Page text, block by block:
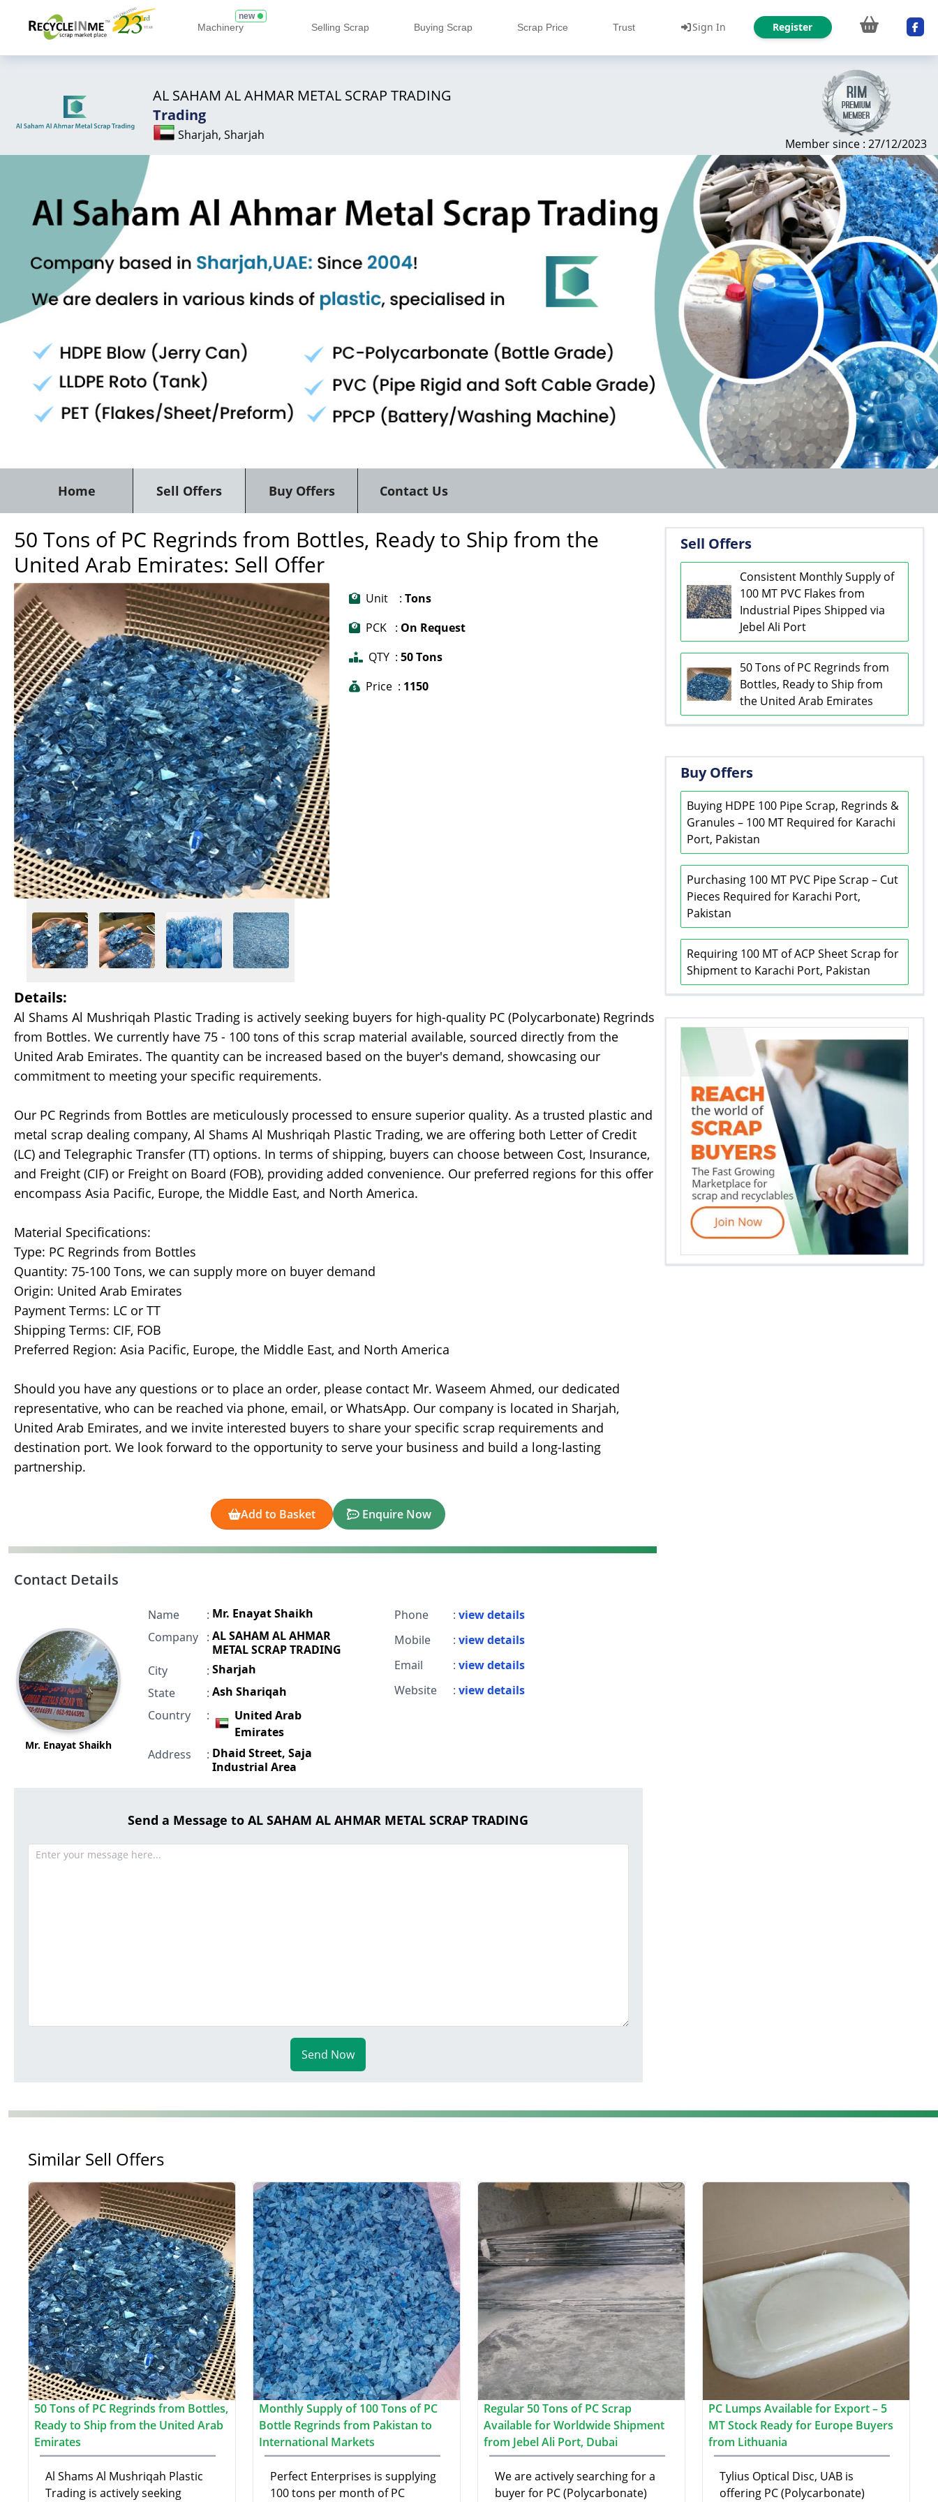
Machinery
new
Selling Scrap Buying Scrap Scrap Price Trust Sign In Register
AL SAHAM AL AHMAR METAL SCRAP TRADING
Trading
Sharjah, Sharjah
Member since : 27/12/2023
Home Sell Offers Buy Offers Contact Us
50 Tons of PC Regrinds from Bottles, Ready to Ship from the
United Arab Emirates: Sell Offer
Unit : Tons
PCK : On Request
QTY : 50 Tons
Price : 1150
Details:
Al Shams Al Mushriqah Plastic Trading is actively seeking buyers for high-quality PC (Polycarbonate) Regrinds
from Bottles. We currently have 75 - 100 tons of this scrap material available, sourced directly from the
United Arab Emirates. The quantity can be increased based on the buyer's demand, showcasing our
commitment to meeting your specific requirements.
Our PC Regrinds from Bottles are meticulously processed to ensure superior quality. As a trusted plastic and
metal scrap dealing company, Al Shams Al Mushriqah Plastic Trading, we are offering both Letter of Credit
(LC) and Telegraphic Transfer (TT) options. In terms of shipping, buyers can choose between Cost, Insurance,
and Freight (CIF) or Freight on Board (FOB), providing added convenience. Our preferred regions for this offer
encompass Asia Pacific, Europe, the Middle East, and North America.
Material Specifications:
Type: PC Regrinds from Bottles
Quantity: 75-100 Tons, we can supply more on buyer demand
Origin: United Arab Emirates
Payment Terms: LC or TT
Shipping Terms: CIF, FOB
Preferred Region: Asia Pacific, Europe, the Middle East, and North America
Should you have any questions or to place an order, please contact Mr. Waseem Ahmed, our dedicated
representative, who can be reached via phone, email, or WhatsApp. Our company is located in Sharjah,
United Arab Emirates, and we invite interested buyers to share your specific scrap requirements and
destination port. We look forward to the opportunity to serve your business and build a long-lasting
partnership.
Add to Basket Enquire Now
Contact Details
Mr. Enayat Shaikh
Name : Mr. Enayat Shaikh
Company : AL SAHAM AL AHMAR
METAL SCRAP TRADING
City
: Sharjah
State
: Ash Shariqah
Country
:
United Arab
Emirates
Address
: Dhaid Street, Saja
Industrial Area
Phone : view details
Mobile
: view details
Email
: view details
Website
: view details
Send a Message to AL SAHAM AL AHMAR METAL SCRAP TRADING
Send Now
Sell Offers
Consistent Monthly Supply of
100 MT PVC Flakes from
Industrial Pipes Shipped via
Jebel Ali Port
50 Tons of PC Regrinds from
Bottles, Ready to Ship from
the United Arab Emirates
Buy Offers
Buying HDPE 100 Pipe Scrap, Regrinds &
Granules – 100 MT Required for Karachi
Port, Pakistan
Purchasing 100 MT PVC Pipe Scrap – Cut
Pieces Required for Karachi Port,
Pakistan
Requiring 100 MT of ACP Sheet Scrap for
Shipment to Karachi Port, Pakistan
Similar Sell Offers
50 Tons of PC Regrinds from Bottles,
Ready to Ship from the United Arab
Emirates
Al Shams Al Mushriqah Plastic
Trading is actively seeking
Monthly Supply of 100 Tons of PC
Bottle Regrinds from Pakistan to
International Markets
Perfect Enterprises is supplying
100 tons per month of PC
Regular 50 Tons of PC Scrap
Available for Worldwide Shipment
from Jebel Ali Port, Dubai
We are actively searching for a
buyer for PC (Polycarbonate)
PC Lumps Available for Export – 5
MT Stock Ready for Europe Buyers
from Lithuania
Tylius Optical Disc, UAB is
offering PC (Polycarbonate)